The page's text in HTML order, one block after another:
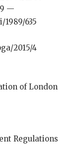
—
635
2015/4
of London
Regulations